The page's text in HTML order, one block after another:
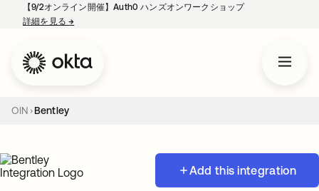
【9/2オンライン開催】Auth0 ハンズオンワークショップ
詳細を見る→
OIN Bentley
Add this integration